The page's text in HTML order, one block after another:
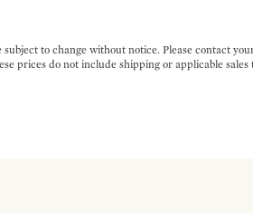
subject to change without notice. Please contact
prices do not include shipping or applicable sales